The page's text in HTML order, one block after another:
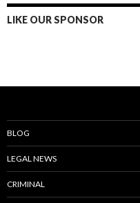
LIKE OUR SPONSOR
BLOG
LEGAL NEWS
CRIMINAL